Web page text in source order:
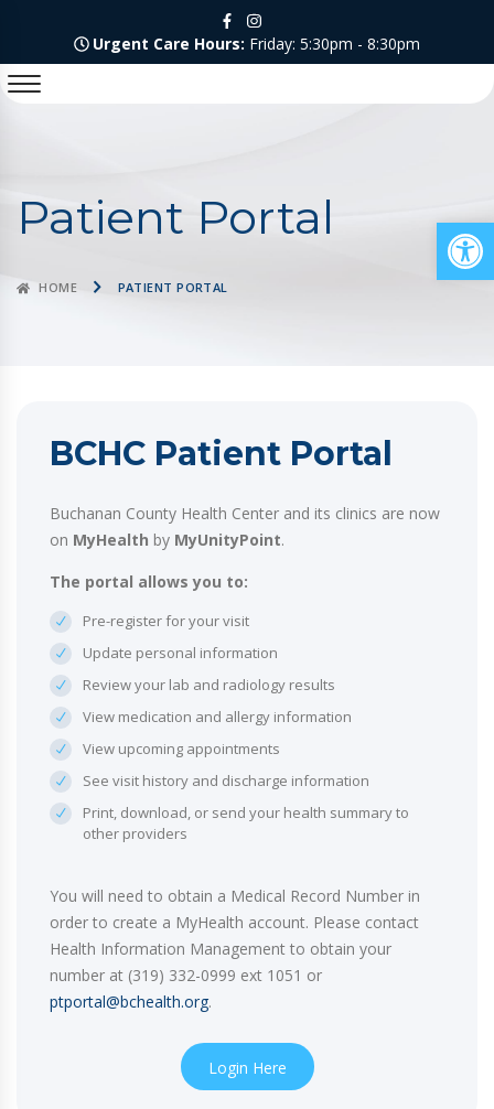
Urgent Care Hours: Friday: 5:30pm - 8:30pm
Patient Portal
HOME PATIENT PORTAL
BCHC Patient Portal
Buchanan County Health Center and its clinics are now
on MyHealth by MyUnityPoint.
The portal allows you to:
Pre-register for your visit
Update personal information
Review your lab and radiology results
View medication and allergy information
View upcoming appointments
See visit history and discharge information
Print, download, or send your health summary to
other providers
You will need to obtain a Medical Record Number in
order to create a MyHealth account. Please contact
Health Information Management to obtain your
number at (319) 332-0999 ext 1051 or
ptportal@bchealth.org.
Login Here